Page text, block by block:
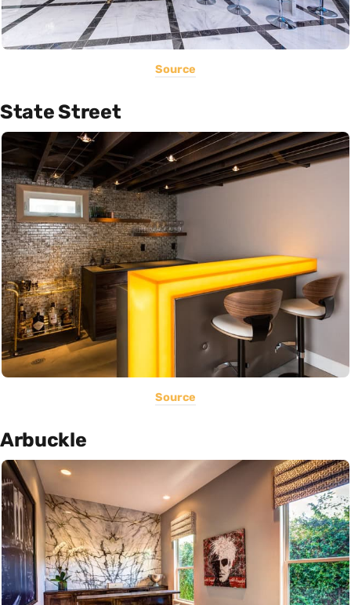
Source
State Street
Source
Arbuckle